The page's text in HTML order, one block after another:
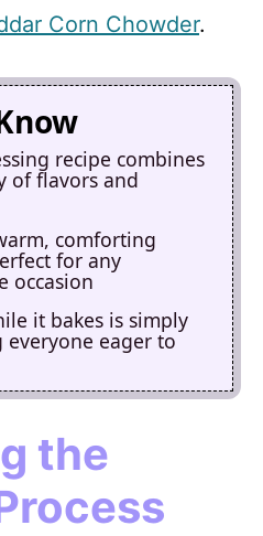
Corn Chowder.
recipe combines
of flavors and
comforting
for any
occasion
it bakes is simply
eager to
the